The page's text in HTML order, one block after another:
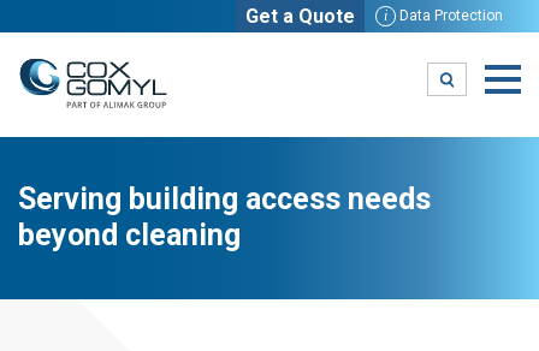
i Data Protection
Get a Quote
Serving building access needs
beyond cleaning